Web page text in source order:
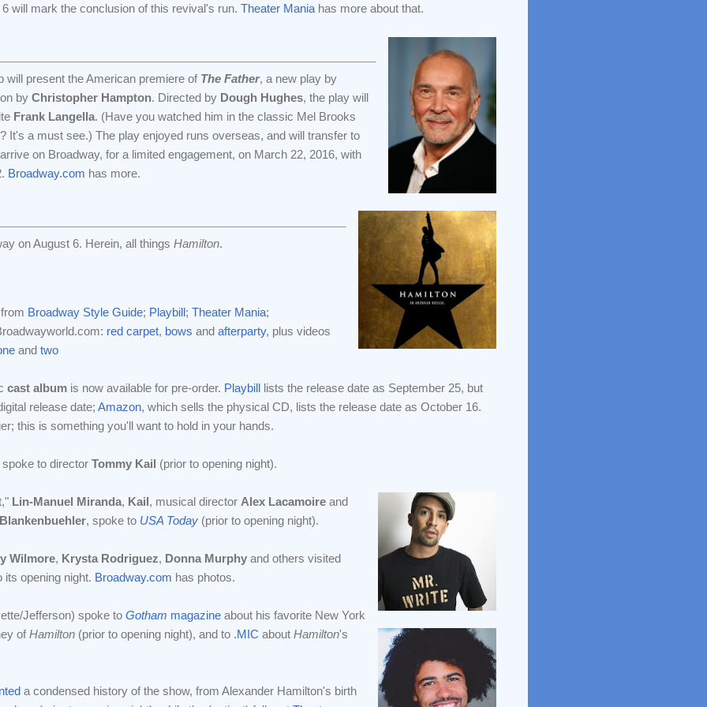
will mark the conclusion of this revival's run. Theater Mania has more about that.
will present the American premiere of The Father, a new play by
by Christopher Hampton. Directed by Dough Hughes, the play will
Frank Langella. (Have you watched him in the classic Mel Brooks
It's a must see.) The play enjoyed runs overseas, and will transfer to
on Broadway, for a limited engagement, on March 22, 2016, with
Broadway.com has more.
on August 6. Herein, all things Hamilton.
Broadway Style Guide; Playbill; Theater Mania;
red carpet, bows and afterparty, plus videos
and two
cast album is now available for pre-order. Playbill lists the release date as September 25, but
release date; Amazon, which sells the physical CD, lists the release date as October 16.
this is something you'll want to hold in your hands.
spoke to director Tommy Kail (prior to opening night).
Lin-Manuel Miranda, Kail, musical director Alex Lacamoire and
, spoke to USA Today (prior to opening night).
Wilmore, Krysta Rodriguez, Donna Murphy and others visited
its opening night. Broadway.com has photos.
Jefferson) spoke to Gotham magazine about his favorite New York
ofHamilton (prior to opening night), and to .MIC about Hamilton's
a condensed history of the show, from Alexander Hamilton's birth